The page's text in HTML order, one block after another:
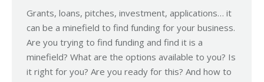
Grants, loans, pitches, investment, applications… it
can be a minefield to find funding for your business.
Are you trying to find funding and find it is a
minefield? What are the options available to you? Is
it right for you? Are you ready for this? And how to